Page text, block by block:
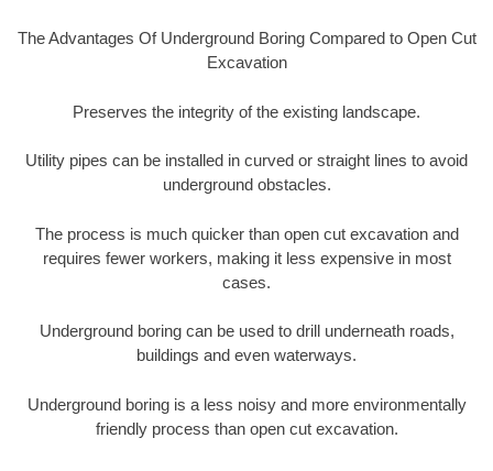
The Advantages Of Underground Boring Compared to Open Cut
Excavation
Preserves the integrity of the existing landscape.
Utility pipes can be installed in curved or straight lines to avoid
underground obstacles.
The process is much quicker than open cut excavation and
requires fewer workers, making it less expensive in most
cases.
Underground boring can be used to drill underneath roads,
buildings and even waterways.
Underground boring is a less noisy and more environmentally
friendly process than open cut excavation.